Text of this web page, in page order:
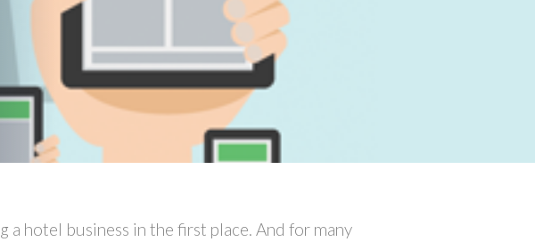
hotel business in the first place. And for many